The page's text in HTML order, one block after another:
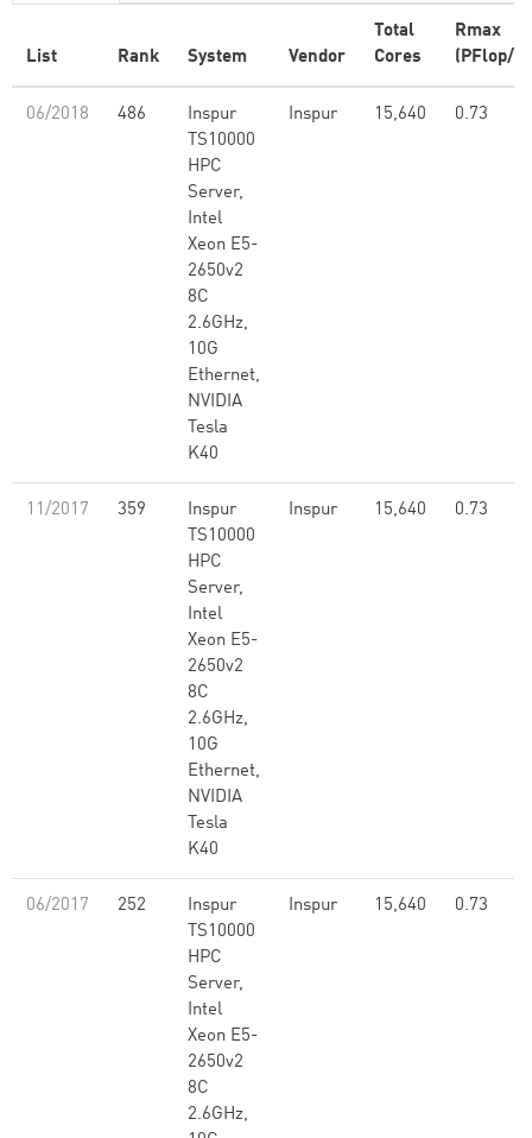
List Rank System Vendor
Total
Cores
Rmax
(PFlop/s)
06/2018 486
Inspur
TS10000
HPC
Server,
Intel
Xeon E5-
2650v2
8C
2.6GHz,
10G
Ethernet,
NVIDIA
Tesla
K40
Inspur 15,640 0.73
11/2017 359
Inspur
TS10000
HPC
Server,
Intel
Xeon E5-
2650v2
8C
2.6GHz,
10G
Ethernet,
NVIDIA
Tesla
K40
Inspur 15,640 0.73
06/2017 252
Inspur
TS10000
HPC
Server,
Intel
Xeon E5-
2650v2
8C
2.6GHz,
Inspur 15,640 0.73